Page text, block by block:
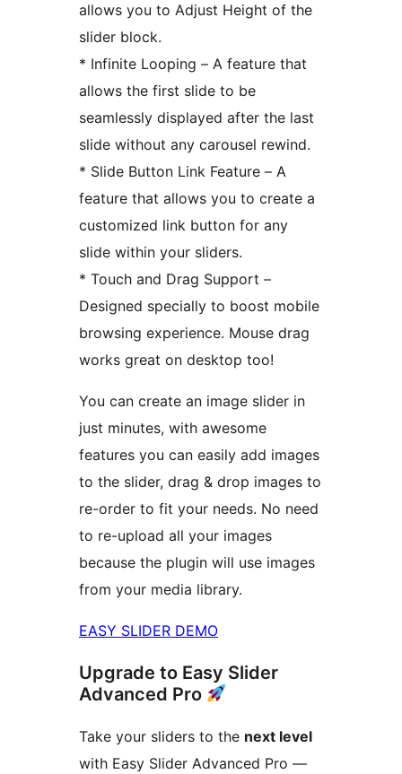
allows you to Adjust Height of the
slider block.
* Infinite Looping – A feature that
allows the first slide to be
seamlessly displayed after the last
slide without any carousel rewind.
* Slide Button Link Feature – A
feature that allows you to create a
customized link button for any
slide within your sliders.
* Touch and Drag Support –
Designed specially to boost mobile
browsing experience. Mouse drag
works great on desktop too!
You can create an image slider in
just minutes, with awesome
features you can easily add images
to the slider, drag & drop images to
re-order to fit your needs. No need
to re-upload all your images
because the plugin will use images
from your media library.
EASY SLIDER DEMO
Upgrade to Easy Slider
Advanced Pro
Take your sliders to the next level
with Easy Slider Advanced Pro —